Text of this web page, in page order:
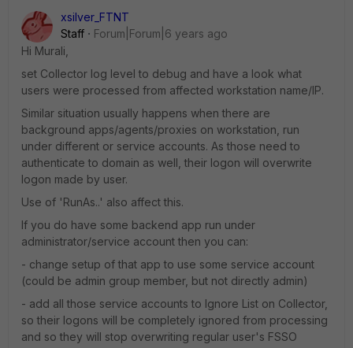
xsilver_FTNT
Staff
Forum|Forum|6 years ago
Hi Murali,
set Collector log level to debug and have a look what
users were processed from affected workstation name/IP.
Similar situation usually happens when there are
background apps/agents/proxies on workstation, run
under different or service accounts. As those need to
authenticate to domain as well, their logon will overwrite
logon made by user.
Use of 'RunAs..' also affect this.
If you do have some backend app run under
administrator/service account then you can:
- change setup of that app to use some service account
(could be admin group member, but not directly admin)
- add all those service accounts to Ignore List on Collector,
so their logons will be completely ignored from processing
and so they will stop overwriting regular user's FSSO